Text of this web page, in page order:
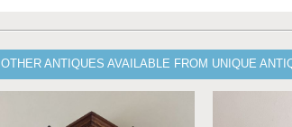
OTHER ANTIQUES AVAILABLE FROM UNIQUE